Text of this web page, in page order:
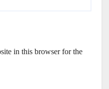
in this browser for the